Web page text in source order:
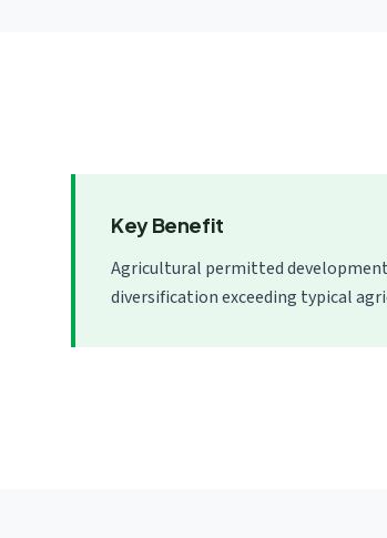
Key Benefit
Agricultural permitted
diversification exceeding typical